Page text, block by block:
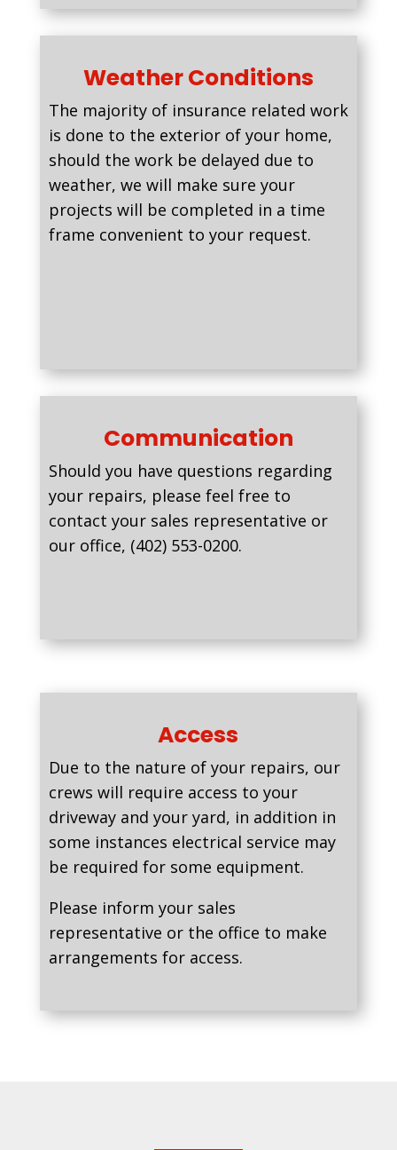
Weather Conditions
The majority of insurance related work
is done to the exterior of your home,
should the work be delayed due to
weather, we will make sure your
projects will be completed in a time
frame convenient to your request.
Communication
Should you have questions regarding
your repairs, please feel free to
contact your sales representative or
our office, (402) 553-0200.
Access
Due to the nature of your repairs, our
crews will require access to your
driveway and your yard, in addition in
some instances electrical service may
be required for some equipment.
Please inform your sales
representative or the office to make
arrangements for access.